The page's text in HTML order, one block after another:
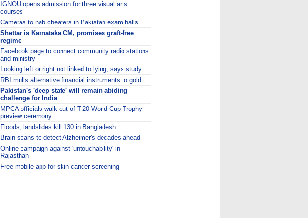
IGNOU opens admission for three visual arts
courses
Cameras to nab cheaters in Pakistan exam halls
Shettar is Karnataka CM, promises graft-free
regime
Facebook page to connect community radio stations
and ministry
Looking left or right not linked to lying, says study
RBI mulls alternative financial instruments to gold
Pakistan's 'deep state' will remain abiding
challenge for India
MPCA officials walk out of T-20 World Cup Trophy
preview ceremony
Floods, landslides kill 130 in Bangladesh
Brain scans to detect Alzheimer's decades ahead
Online campaign against 'untouchability' in
Rajasthan
Free mobile app for skin cancer screening